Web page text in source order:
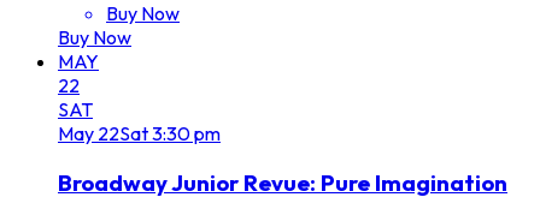
Buy Now
Buy Now
MAY
22
SAT
May 22Sat3:30 pm
Broadway Junior Revue: Pure Imagination